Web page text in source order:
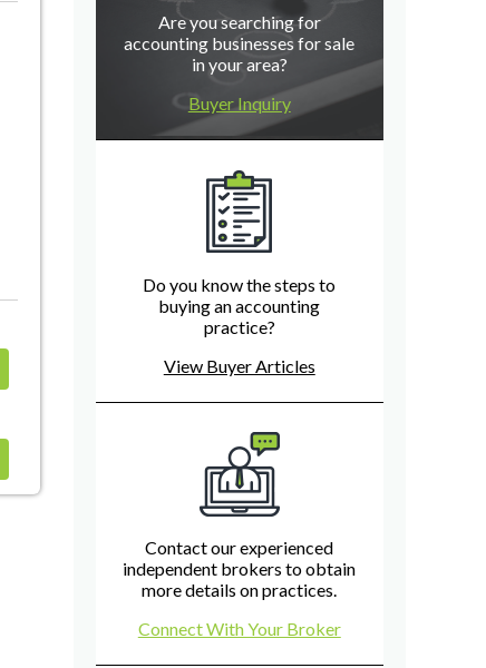
Are you searching for
accounting businesses for sale
in your area?
Buyer Inquiry
Do you know the steps to
buying an accounting
practice?
View Buyer Articles
Contact our experienced
independent brokers to obtain
more details on practices.
Connect With Your Broker